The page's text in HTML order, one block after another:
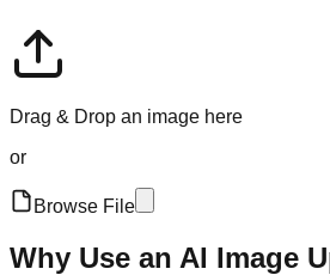
Drag & Drop an image here
or
Browse File
Why Use an AI Image